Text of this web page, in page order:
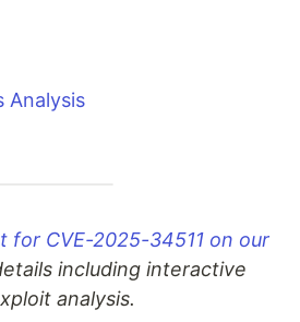
Analysis
for CVE-2025-34511 on our
including interactive
analysis.